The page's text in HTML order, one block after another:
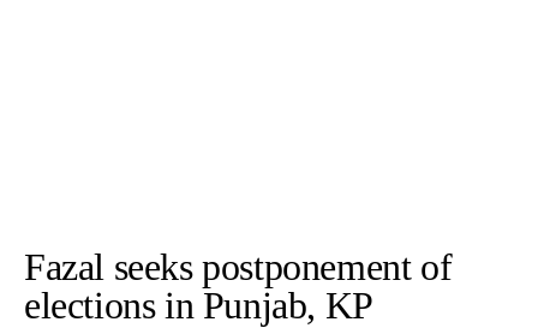
Fazal seeks postponement of
elections in Punjab, KP